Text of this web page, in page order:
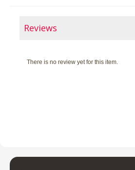
Reviews
There is no review yet for this item.